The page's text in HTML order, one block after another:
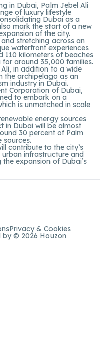
in Dubai, Palm Jebel Ali
of luxury lifestyle
Dubai as a
mark the start of a new
of the city.
stretching across an
waterfront experiences
110 kilometers of beaches
around 35,000 families.
in addition to a wide
the archipelago as an
industry in Dubai.
Corporation of Dubai,
to embark on a
is unmatched in scale
energy sources
in Dubai will be almost
30 percent of Palm
sources.
contribute to the city’s
infrastructure and
expansion of Dubai’s
Privacy & Cookies
by © 2026 Houzon